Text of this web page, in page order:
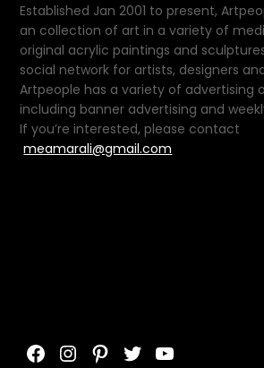
Established Jan 2001 to present,
an collection of art in a variety of
original acrylic paintings and
social network for artists, designers
Artpeople has a variety of advertising
including banner advertising and
If you’re interested, please contact
meamarali@gmail.com
Facebook
Instagram
Pinterest
TwitterYouTube